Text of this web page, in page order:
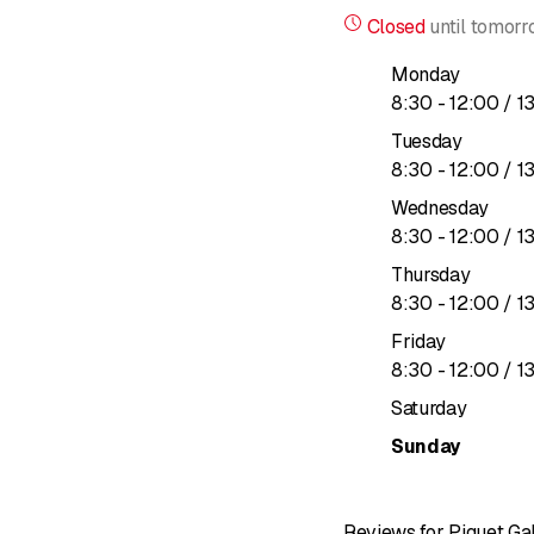
Because ultimately,
For us, the true value
Our business is to be
Closed until
Monday
8:30 - to
12:00 / 13
Tuesday
8:30 - to
12:00 / 13
Wednesday
8:30 - to
12:00 / 13
Thursday
8:30 - to
12:00 / 13
Friday
8:30 - to
12:00 / 13
Saturday
Sunday